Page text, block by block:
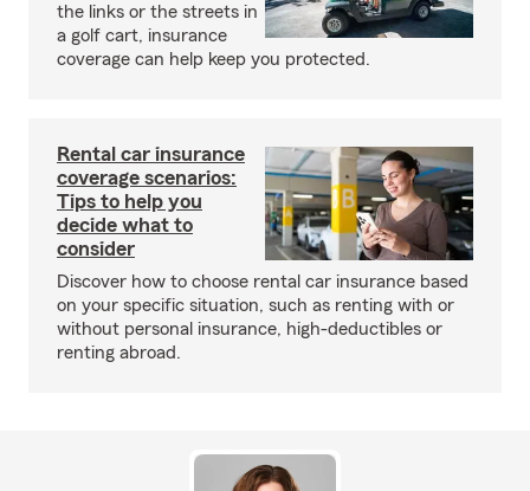
the links or the streets in
a golf cart, insurance
coverage can help keep you protected.
Rental car insurance
coverage scenarios:
Tips to help you
decide what to
consider
Discover how to choose rental car insurance based
on your specific situation, such as renting with or
without personal insurance, high-deductibles or
renting abroad.